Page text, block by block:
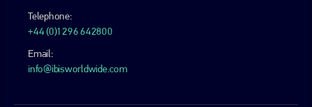
Telephone:
+44 (0)1296 642800
Email:
info@ibisworldwide.com